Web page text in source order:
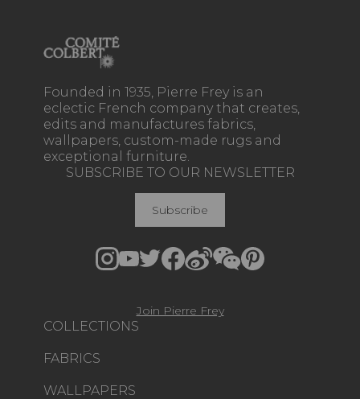
Founded in 1935, Pierre Frey is an
eclectic French company that creates,
edits and manufactures fabrics,
wallpapers, custom-made rugs and
exceptional furniture.
COLLECTIONS
FABRICS
WALLPAPERS
SUBSCRIBE TO OUR NEWSLETTER
Subscribe
Join Pierre Frey